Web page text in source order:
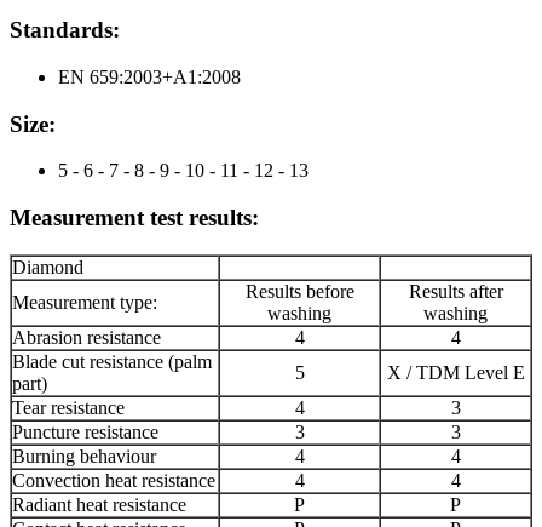
Standards:
EN 659:2003+A1:2008
Size:
5 - 6 - 7 - 8 - 9 - 10 - 11 - 12 - 13
Measurement test results:
Diamond
Measurement type:
Results before
washing
Results after
washing
Abrasion resistance
4
4
Blade cut resistance (palm
part)
5
X / TDM Level E
Tear resistance
4
3
Puncture resistance
3
3
Burning behaviour
4
4
Convection heat resistance
4
4
Radiant heat resistance
P
P